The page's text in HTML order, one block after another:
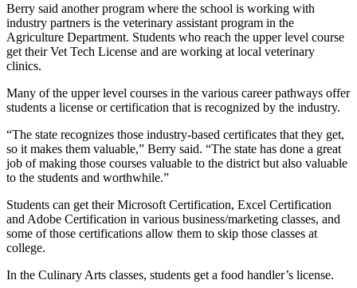
Berry said another program where the school is working with
industry partners is the veterinary assistant program in the
Agriculture Department. Students who reach the upper level course
get their Vet Tech License and are working at local veterinary
clinics.
Many of the upper level courses in the various career pathways offer
students a license or certification that is recognized by the industry.
“The state recognizes those industry-based certificates that they get,
so it makes them valuable,” Berry said. “The state has done a great
job of making those courses valuable to the district but also valuable
to the students and worthwhile.”
Students can get their Microsoft Certification, Excel Certification
and Adobe Certification in various business/marketing classes, and
some of those certifications allow them to skip those classes at
college.
In the Culinary Arts classes, students get a food handler’s license.